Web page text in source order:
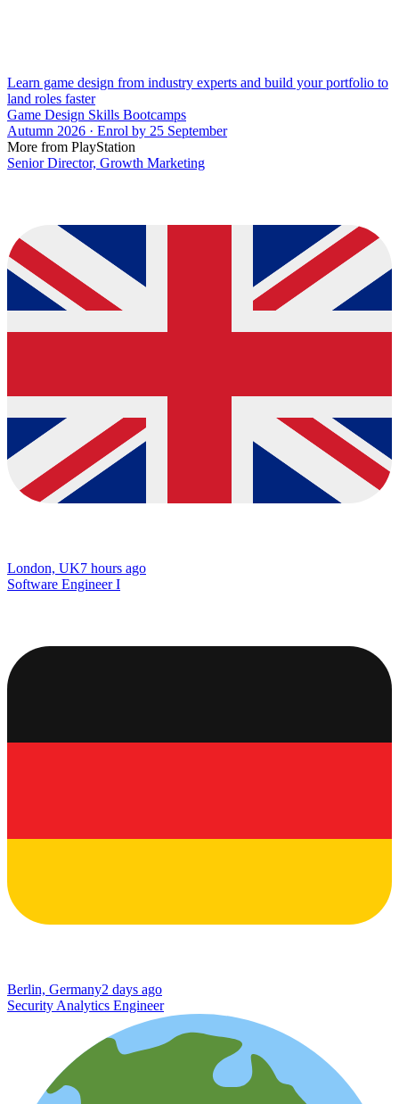
Learn game design from industry experts and build your portfolio to
land roles faster
Game Design Skills Bootcamps
Autumn 2026 · Enrol by 25 September
More from PlayStation
Senior Director, Growth Marketing
London, UK7 hours ago
Software Engineer I
Berlin, Germany2 days ago
Security Analytics Engineer